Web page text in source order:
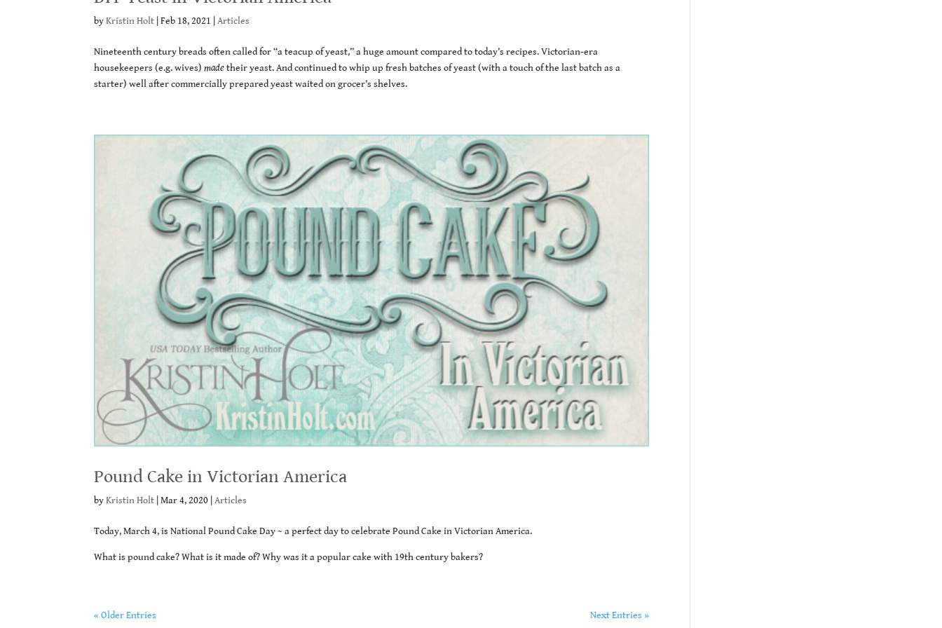
byKristin Holt |Feb 18, 2021 |Articles
Nineteenth century breads often called for “a teacup of yeast,” a huge amount compared to today’s recipes. Victorian-era
housekeepers (e.g. wives)madetheir yeast. And continued to whip up fresh batches of yeast (with a touch of the last batch as a
starter) well after commercially prepared yeast waited on grocer’s shelves.
Pound Cake in Victorian America
byKristin Holt |Mar 4, 2020 |Articles
Today, March 4, is National Pound Cake Day ~ a perfect day to celebrate Pound Cake in Victorian America.
What is pound cake? What is it made of? Why was it a popular cake with 19th century bakers?
« Older Entries Next Entries »